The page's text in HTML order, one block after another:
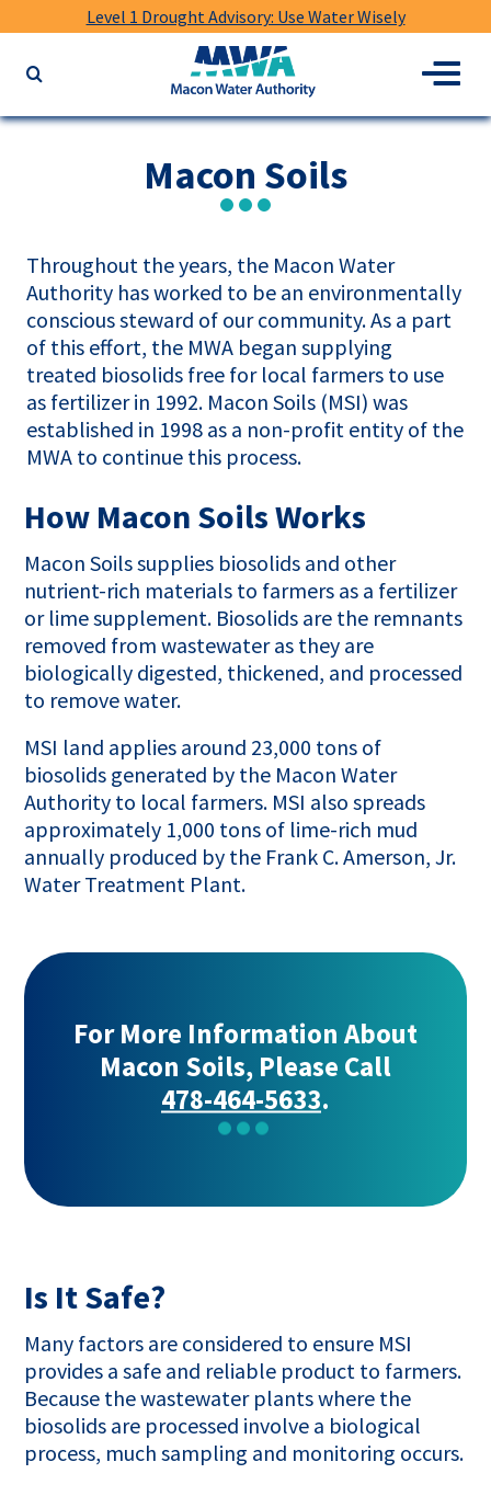
Level 1 Drought Advisory: Use Water Wisely
website
Water
Authority
Menu
Macon Soils
Throughout the years, the Macon Water
Authority has worked to be an environmentally
conscious steward of our community. As a part
of this effort, the MWA began supplying
treated biosolids free for local farmers to use
as fertilizer in 1992. Macon Soils (MSI) was
established in 1998 as a non-profit entity of the
MWA to continue this process.
How Macon Soils Works
Macon Soils supplies biosolids and other
nutrient-rich materials to farmers as a fertilizer
or lime supplement. Biosolids are the remnants
removed from wastewater as they are
biologically digested, thickened, and processed
to remove water.
MSI land applies around 23,000 tons of
biosolids generated by the Macon Water
Authority to local farmers. MSI also spreads
approximately 1,000 tons of lime-rich mud
annually produced by the Frank C. Amerson, Jr.
Water Treatment Plant.
For More Information About
Macon Soils, Please Call
478-464-5633.
Is It Safe?
Many factors are considered to ensure MSI
provides a safe and reliable product to farmers.
Because the wastewater plants where the
biosolids are processed involve a biological
process, much sampling and monitoring occurs.